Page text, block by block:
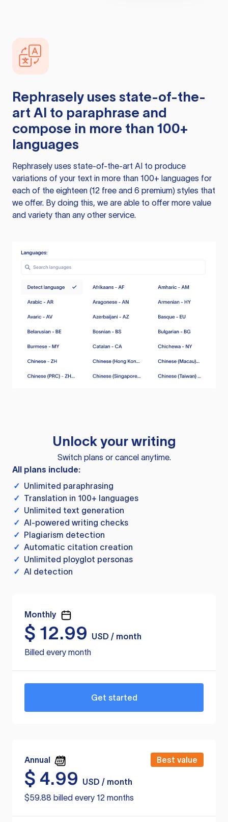
Rephrasely uses state-of-the-
art AI to paraphrase and
compose in more than 100+
languages
Rephrasely uses state-of-the-art AI to produce
variations of your text in more than 100+ languages for
each of the eighteen (12 free and 6 premium) styles that
we offer. By doing this, we are able to offer more value
and variety than any other service.
Unlock your writing
Switch plans or cancel anytime.
All plans include:
✓ Unlimited paraphrasing
✓ Translation in 100+ languages
✓ Unlimited text generation
✓ AI-powered writing checks
✓ Plagiarism detection
✓ Automatic citation creation
✓ Unlimited ployglot personas
✓ AI detection
Monthly
$ 12.99
USD / month
Billed every month
Get started
Annual Best value
$ 4.99
USD / month
$59.88 billed every 12 months